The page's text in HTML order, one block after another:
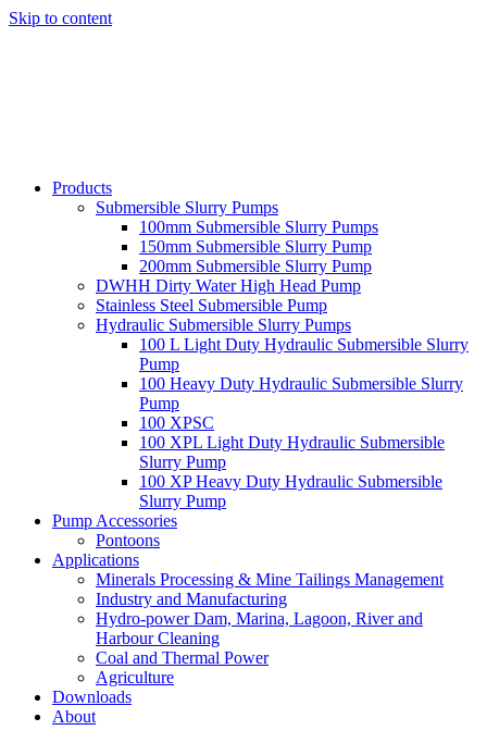
Skip to content
Products
Submersible Slurry Pumps
100mm Submersible Slurry Pumps
150mm Submersible Slurry Pump
200mm Submersible Slurry Pump
DWHH Dirty Water High Head Pump
Stainless Steel Submersible Pump
Hydraulic Submersible Slurry Pumps
100 L Light Duty Hydraulic Submersible Slurry
Pump
100 Heavy Duty Hydraulic Submersible Slurry
Pump
100 XPSC
100 XPL Light Duty Hydraulic Submersible
Slurry Pump
100 XP Heavy Duty Hydraulic Submersible
Slurry Pump
Pump Accessories
Pontoons
Applications
Minerals Processing & Mine Tailings Management
Industry and Manufacturing
Hydro-power Dam, Marina, Lagoon, River and
Harbour Cleaning
Coal and Thermal Power
Agriculture
Downloads
About